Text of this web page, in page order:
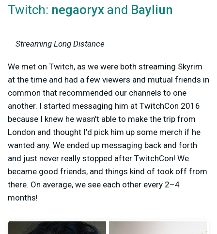
Twitch: negaoryx and Bayliun
Streaming Long Distance
We met on Twitch, as we were both streaming Skyrim
at the time and had a few viewers and mutual friends in
common that recommended our channels to one
another. I started messaging him at TwitchCon 2016
because I knew he wasn’t able to make the trip from
London and thought I’d pick him up some merch if he
wanted any. We ended up messaging back and forth
and just never really stopped after TwitchCon! We
became good friends, and things kind of took off from
there. On average, we see each other every 2–4
months!